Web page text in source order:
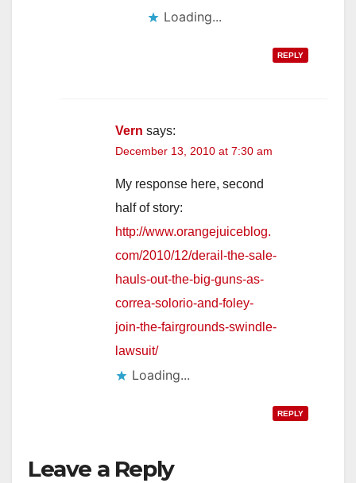
Loading...
REPLY
Vern says:
December 13, 2010 at 7:30 am
My response here, second
half of story:
http://www.orangejuiceblog.
com/2010/12/derail-the-sale-
hauls-out-the-big-guns-as-
correa-solorio-and-foley-
join-the-fairgrounds-swindle-
lawsuit/
Loading...
REPLY
Leave a Reply